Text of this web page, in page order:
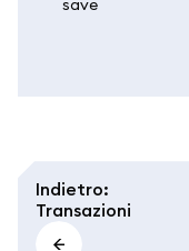
Indietro:
Transazioni